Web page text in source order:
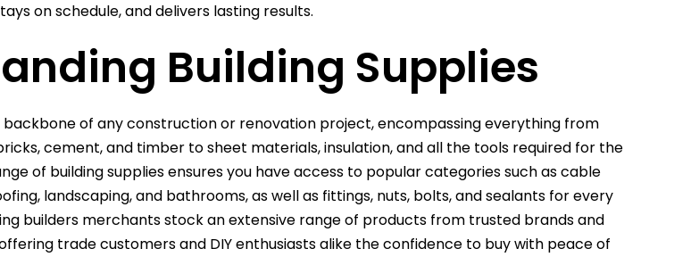
on schedule, and delivers lasting results.
Building Supplies
backbone of any construction or renovation project, encompassing everything from
cement, and timber to sheet materials, insulation, and all the tools required for the
of building supplies ensures you have access to popular categories such as cable
landscaping, and bathrooms, as well as fittings, nuts, bolts, and sealants for every
builders merchants stock an extensive range of products from trusted brands and
trade customers and DIY enthusiasts alike the confidence to buy with peace of